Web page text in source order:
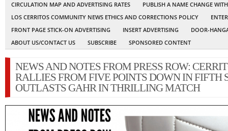
CIRCULATION MAP AND ADVERTISING RATES
PUBLISH A NAME CHANGE
LOS CERRITOS COMMUNITY NEWS ETHICS AND CORRECTIONS POLICY
FRONT PAGE STICK-ON ADVERTISING
INSERT ADVERTISING
DOOR-
ABOUT US/CONTACT US
SUBSCRIBE SPONSORED CONTENT
NEWS AND NOTES FROM PRESS ROW:
RALLIES FROM FIVE POINTS DOWN IN FIFTH
OUTLASTS GAHR IN THRILLING MATCH